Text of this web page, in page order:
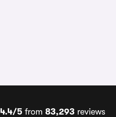
4.4/5from 83,293 reviews